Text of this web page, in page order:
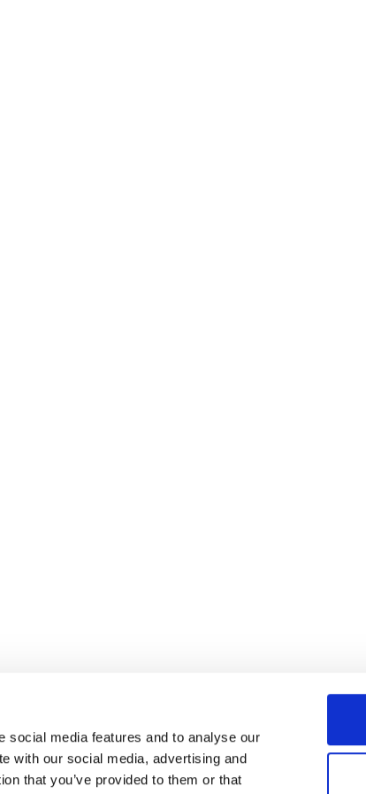
social media features and to analyse our
with our social media, advertising and
that you’ve provided to them or that